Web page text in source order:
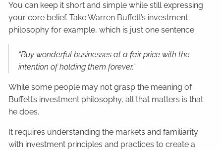
You can keep it short and simple while still expressing
your core belief. Take Warren Buffett’s investment
philosophy for example, which is just one sentence:
“Buy wonderful businesses at a fair price with the
intention of holding them forever.”
While some people may not grasp the meaning of
Buffett’s investment philosophy, all that matters is that
he does.
It requires understanding the markets and familiarity
with investment principles and practices to create a